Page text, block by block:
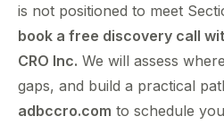
is not positioned to meet
book a free discovery call
CRO Inc. We will assess
gaps, and build a practical
adbccro.com to schedule